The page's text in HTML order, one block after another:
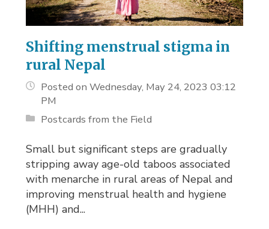
Shifting menstrual stigma in
rural Nepal
Posted on Wednesday, May 24, 2023 03:12
PM
Postcards from the Field
Small but significant steps are gradually
stripping away age-old taboos associated
with menarche in rural areas of Nepal and
improving menstrual health and hygiene
(MHH) and...